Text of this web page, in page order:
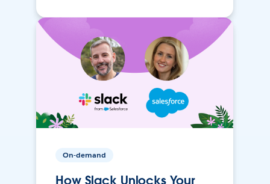
On-demand
How Slack Unlocks Your